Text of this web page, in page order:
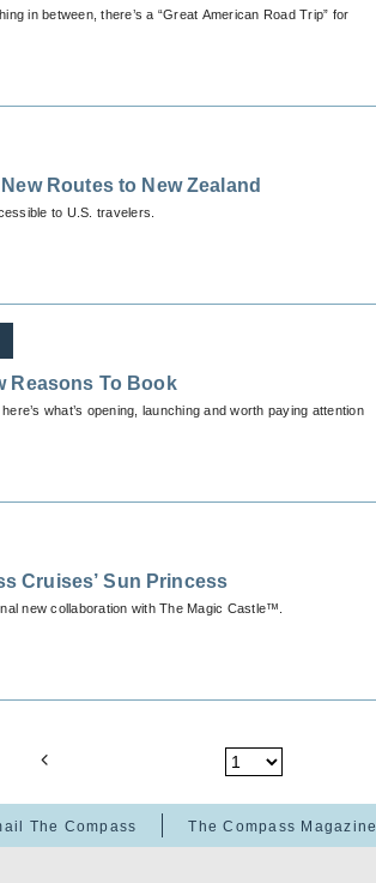
in between, there’s a “Great American Road Trip” for
Routes to New Zealand
to U.S. travelers.
Reasons To Book
what’s opening, launching and worth paying attention
Cruises’ Sun Princess
new collaboration with The Magic Castle™.
The Compass The Compass Magazine